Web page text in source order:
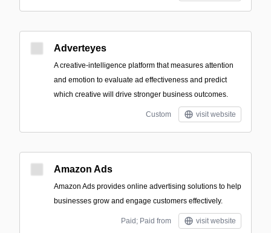
Adverteyes
A creative-intelligence platform that measures attention
and emotion to evaluate ad effectiveness and predict
which creative will drive stronger business outcomes.
Custom visit website
Amazon Ads
Amazon Ads provides online advertising solutions to help
businesses grow and engage customers effectively.
Paid; Paid from visit website